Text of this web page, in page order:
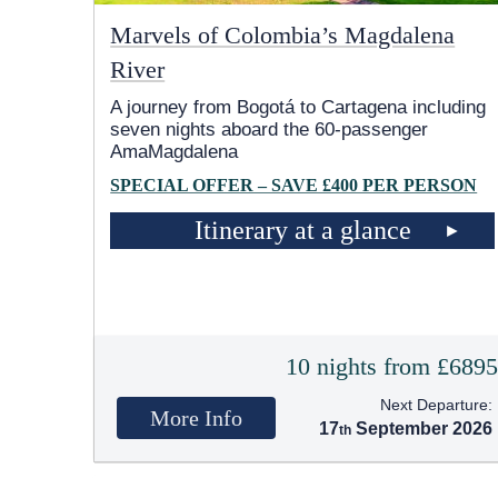
Marvels of Colombia’s Magdalena
River
A journey from Bogotá to Cartagena including
seven nights aboard the 60-passenger
AmaMagdalena
SPECIAL OFFER – SAVE £400 PER PERSON
Itinerary at a glance
10 nights from £6895
More Info
Next Departure:
17 September 2026